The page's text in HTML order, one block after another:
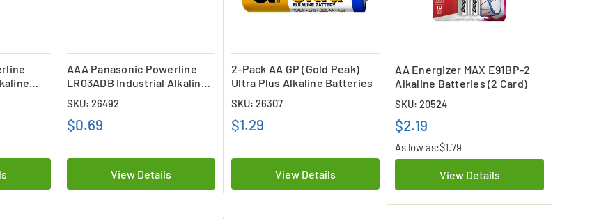
AAA Panasonic Powerline
LR03ADB Industrial Alkaline
SKU: 26492
$0.69
View Details
2-Pack AA GP (Gold Peak)
Ultra Plus Alkaline Batteries
SKU: 26307
$1.29
View Details
AA Energizer MAX E91BP-2
Alkaline Batteries (2 Card)
SKU: 20524
$2.19
As low as:$1.79
View Details